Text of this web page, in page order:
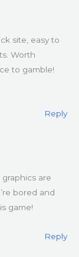
site, easy to
Worth
to gamble!
Reply
graphics are
bored and
game!
Reply